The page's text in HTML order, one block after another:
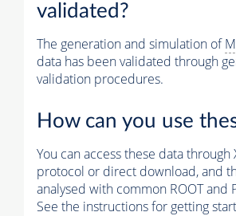
validated?
The generation and simulation of
data has been validated through
validation procedures.
How can you use
You can access these data through
protocol or direct download, and
analysed with common ROOT and
See the instructions for getting